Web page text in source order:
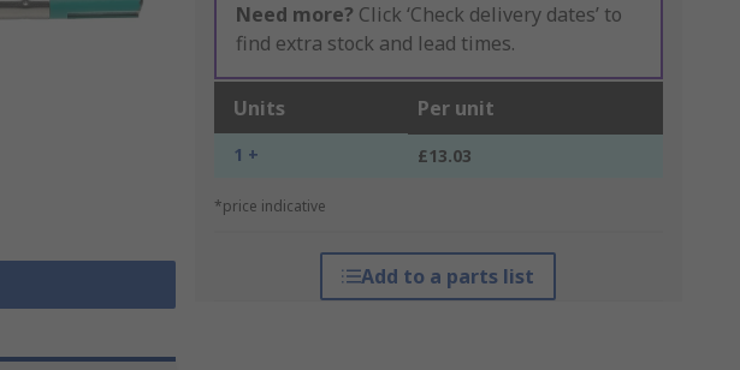
Need more? Click ‘Check delivery dates’ to
find extra stock and lead times.
Units Per unit
1 + £13.03
*price indicative
Add to a parts list